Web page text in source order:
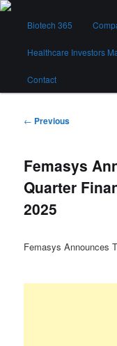
Skip
contentBiotech 365
Biotech 365
Healthcare Investors
Contact
Post
← Previous
Femasys
Quarter
2025
Femasys Announces